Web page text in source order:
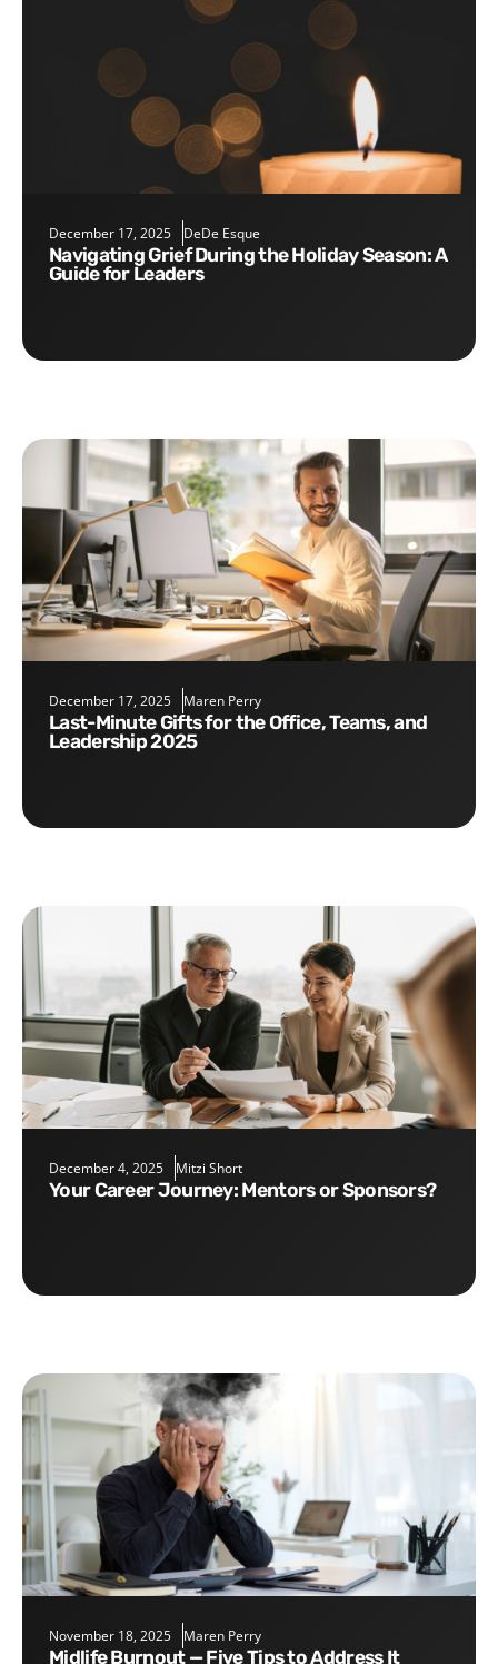
December 17, 2025 DeDe Esque
Navigating Grief During the Holiday Season: A
Guide for Leaders
December 17, 2025 Maren Perry
Last-Minute Gifts for the Office, Teams, and
Leadership 2025
December 4, 2025 Mitzi Short
Your Career Journey: Mentors or Sponsors?
November 18, 2025 Maren Perry
Midlife Burnout — Five Tips to Address It